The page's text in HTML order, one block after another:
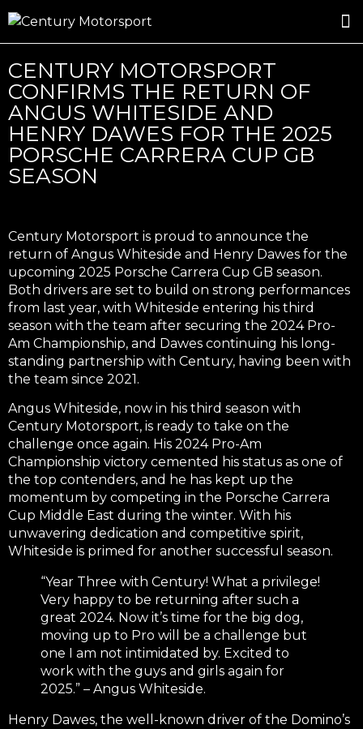
CENTURY MOTORSPORT
CONFIRMS THE RETURN OF
ANGUS WHITESIDE AND
HENRY DAWES FOR THE 2025
PORSCHE CARRERA CUP GB
SEASON
Century Motorsport is proud to announce the
return of Angus Whiteside and Henry Dawes for the
upcoming 2025 Porsche Carrera Cup GB season.
Both drivers are set to build on strong performances
from last year, with Whiteside entering his third
season with the team after securing the 2024 Pro-
Am Championship, and Dawes continuing his long-
standing partnership with Century, having been with
the team since 2021.
Angus Whiteside, now in his third season with
Century Motorsport, is ready to take on the
challenge once again. His 2024 Pro-Am
Championship victory cemented his status as one of
the top contenders, and he has kept up the
momentum by competing in the Porsche Carrera
Cup Middle East during the winter. With his
unwavering dedication and competitive spirit,
Whiteside is primed for another successful season.
“Year Three with Century! What a privilege!
Very happy to be returning after such a
great 2024. Now it’s time for the big dog,
moving up to Pro will be a challenge but
one I am not intimidated by. Excited to
work with the guys and girls again for
2025.” – Angus Whiteside.
Henry Dawes, the well-known driver of the Domino’s